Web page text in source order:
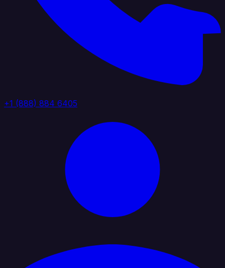
+1 (888) 884 6405